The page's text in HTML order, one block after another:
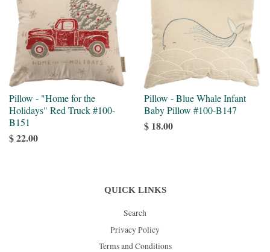
Pillow - "Home for the
Holidays" Red Truck #100-
B151
$ 22.00
Pillow - Blue Whale Infant
Baby Pillow #100-B147
$ 18.00
QUICK LINKS
Search
Privacy Policy
Terms and Conditions